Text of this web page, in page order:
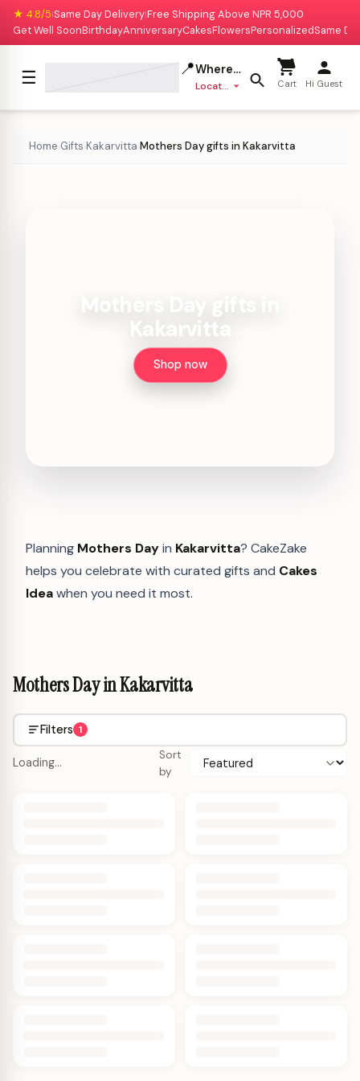
★ 4.8/5|Same Day Delivery|Free Shipping Above NPR 5,000
Get Well SoonBirthdayAnniversaryCakesFlowersPersonalizedSame
☰ 📍Where to deliver?
Location missing Cart Hi Guest
Home›Gifts›Kakarvitta›Mothers Day gifts in Kakarvitta
Kakarvitta
Shop now
Planning Mothers Dayin Kakarvitta? CakeZake
helps you celebrate with curated gifts and Cakes
Ideawhen you need it most.
Mothers Day in Kakarvitta
Filters 1
Loading…
Sort
by